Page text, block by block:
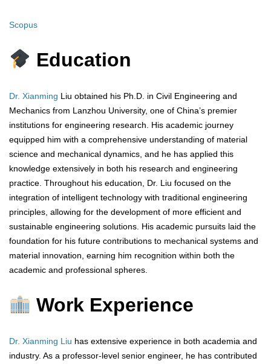
Scopus
Education
Dr. Xianming Liu obtained his Ph.D. in Civil Engineering and
Mechanics from Lanzhou University, one of China’s premier
institutions for engineering research. His academic journey
equipped him with a comprehensive understanding of material
science and mechanical dynamics, and he has applied this
knowledge extensively in both his research and engineering
practice. Throughout his education, Dr. Liu focused on the
integration of intelligent technology with traditional engineering
principles, allowing for the development of more efficient and
sustainable engineering solutions. His academic pursuits laid the
foundation for his future contributions to mechanical systems and
material innovation, earning him recognition within both the
academic and professional spheres.
Work Experience
Dr. Xianming Liu has extensive experience in both academia and
industry. As a professor-level senior engineer, he has contributed